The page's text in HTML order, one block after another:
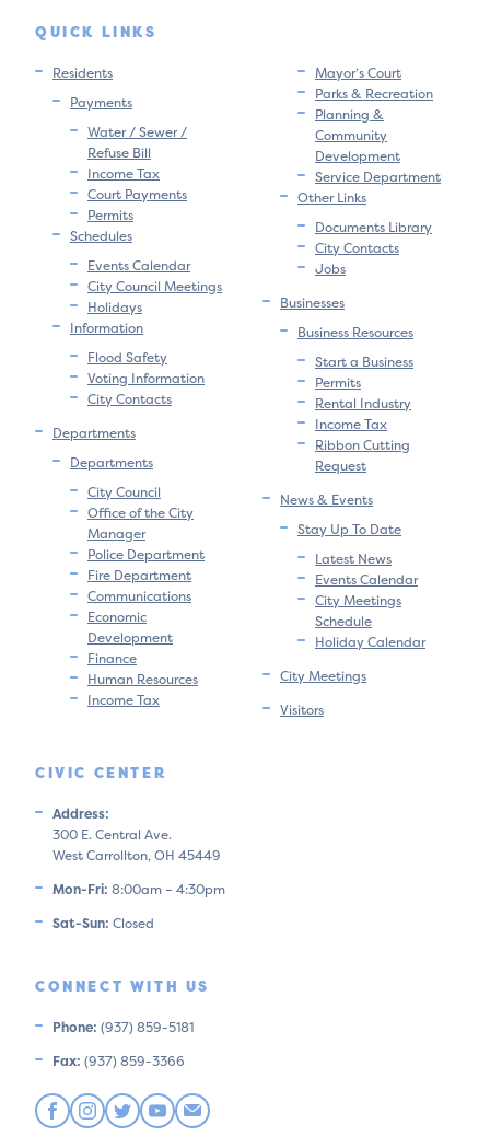
QUICK LINKS
Residents
Payments
Water / Sewer /
Refuse Bill
Income Tax
Court Payments
Permits
Schedules
Events Calendar
City Council Meetings
Holidays
Information
Flood Safety
Voting Information
City Contacts
Departments
Departments
City Council
Office of the City
Manager
Police Department
Fire Department
Communications
Economic
Development
Finance
Human Resources
Income Tax
Mayor’s Court
Parks & Recreation
Planning &
Community
Development
Service Department
Other Links
Documents Library
City Contacts
Jobs
Businesses
Business Resources
Start a Business
Permits
Rental Industry
Income Tax
Ribbon Cutting
Request
News & Events
Stay Up To Date
Latest News
Events Calendar
City Meetings
Schedule
Holiday Calendar
City Meetings
Visitors
CIVIC CENTER
Address:
300 E. Central Ave.
West Carrollton, OH 45449
Mon-Fri: 8:00am – 4:30pm
Sat-Sun: Closed
CONNECT WITH US
Phone: (937) 859-5181
Fax: (937) 859-3366